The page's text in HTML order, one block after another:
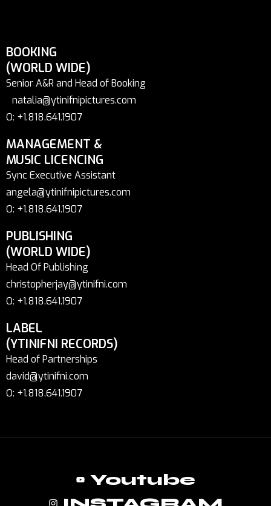
BOOKING
(WORLD WIDE)
Senior A&R and Head of Booking
natalia@ytinifnipictures.com
O: +1.818.641.1907
MANAGEMENT &
MUSIC LICENCING
Sync Executive Assistant
angela@ytinifnipictures.com
O: +1.818.641.1907
PUBLISHING
(WORLD WIDE)
Head Of Publishing
christopherjay@ytinifni.com
O: +1.818.641.1907
LABEL
(YTINIFNI RECORDS)
Head of Partnerships
david@ytinifni.com
O: +1.818.641.1907
Youtube